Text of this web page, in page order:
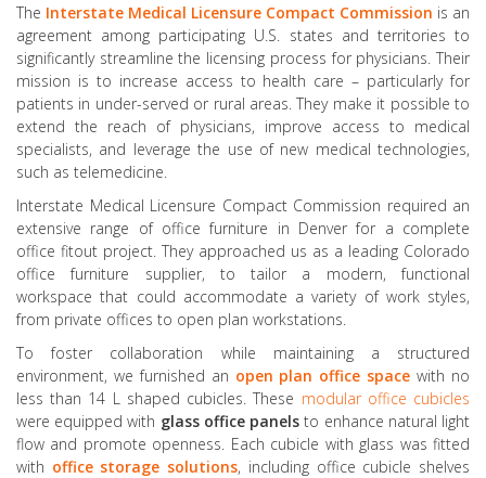
The Interstate Medical Licensure Compact Commission is an
agreement among participating U.S. states and territories to
significantly streamline the licensing process for physicians. Their
mission is to increase access to health care – particularly for
patients in under-served or rural areas. They make it possible to
extend the reach of physicians, improve access to medical
specialists, and leverage the use of new medical technologies,
such as telemedicine.
Interstate Medical Licensure Compact Commission required an
extensive range of office furniture in Denver for a complete
office fitout project. They approached us as a leading Colorado
office furniture supplier, to tailor a modern, functional
workspace that could accommodate a variety of work styles,
from private offices to open plan workstations.
To foster collaboration while maintaining a structured
environment, we furnished an open plan office space with no
less than 14 L shaped cubicles. These modular office cubicles
were equipped with glass office panelsto enhance natural light
flow and promote openness. Each cubicle with glass was fitted
with office storage solutions, including office cubicle shelves